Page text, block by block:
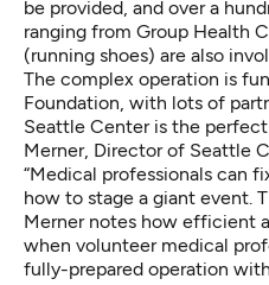
be provided, and over a
ranging from Group Health
(running shoes) are also
The complex operation is
Foundation, with lots of
Seattle Center is the
Merner, Director of Seattle
“Medical professionals can
how to stage a giant event.
Merner notes how efficient
when volunteer medical
fully-prepared operation